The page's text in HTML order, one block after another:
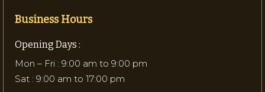
Business Hours
Opening Days :
Mon – Fri : 9:00 am to 9:00 pm
Sat : 9:00 am to 17:00 pm